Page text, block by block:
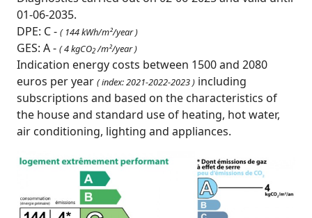
01-06-2035.
DPE: C - ( 144 kWh/m²/year )
GES: A - ( 4 kgCO2/m²/year )
Indication energy costs between 1500 and 2080
euros per year ( index: 2021-2022-2023 ) including
subscriptions and based on the characteristics of
the house and standard use of heating, hot water,
air conditioning, lighting and appliances.